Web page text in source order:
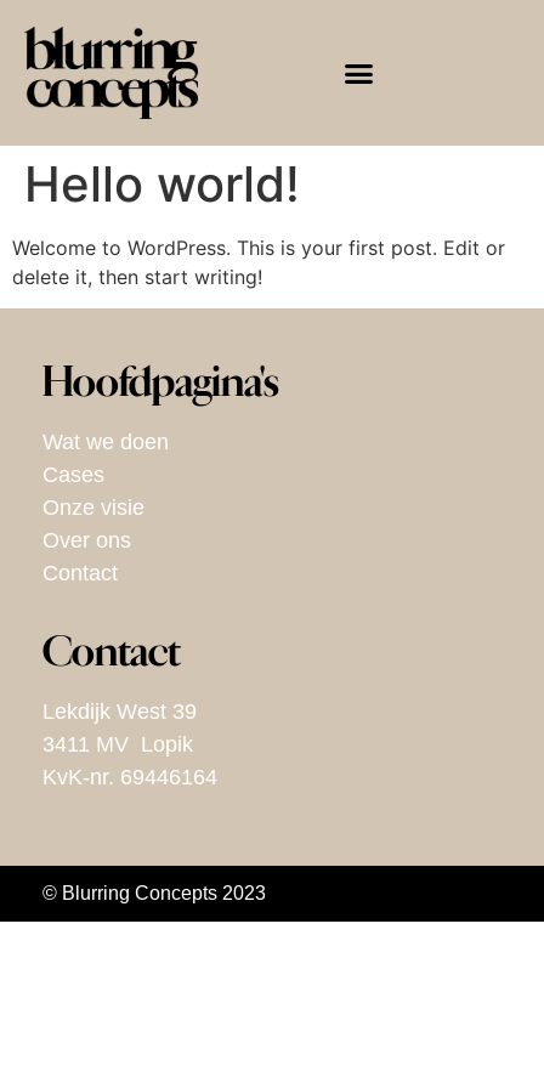
Hello world!
Welcome to WordPress. This is your first post. Edit or
delete it, then start writing!
Hoofdpagina's
Wat we doen
Cases
Onze visie
Over ons
Contact
Contact
Lekdijk West 39
3411 MV Lopik
KvK-nr. 69446164
© Blurring Concepts 2023